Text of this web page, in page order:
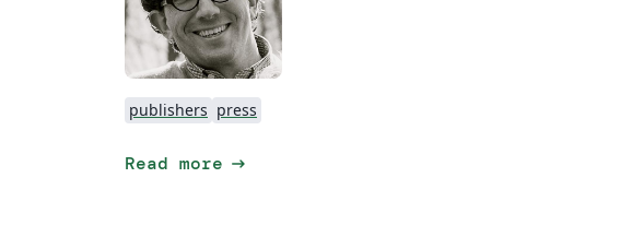
publishers press
Read more arrow_right_alt